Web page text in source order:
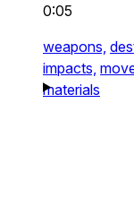
0:05
weapons,
impacts,
materials